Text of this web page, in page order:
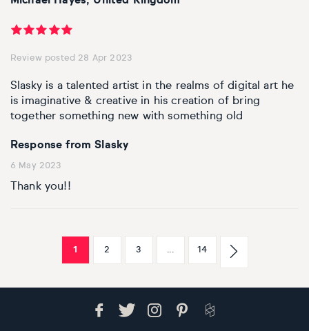
Review posted 28 Apr 2023
Slasky is a talented artist in the realms of digital art he
is imaginative & creative in his creation of bring
together something new with something old
Response from Slasky
6 May 2023
Thank you!!
1 2 3 ... 14